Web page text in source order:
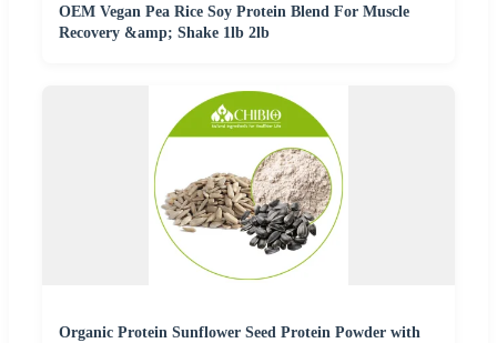
OEM Vegan Pea Rice Soy Protein Blend For Muscle
Recovery &amp; Shake 1lb 2lb
Organic Protein Sunflower Seed Protein Powder with